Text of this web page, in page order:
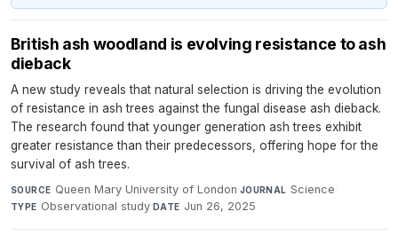
British ash woodland is evolving resistance to ash
dieback
A new study reveals that natural selection is driving the evolution
of resistance in ash trees against the fungal disease ash dieback.
The research found that younger generation ash trees exhibit
greater resistance than their predecessors, offering hope for the
survival of ash trees.
SOURCE Queen Mary University of London·JOURNAL Science·
TYPE Observational study·DATE Jun 26, 2025